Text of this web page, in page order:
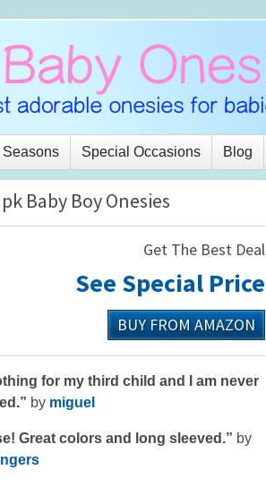
Seasons Special Occasions Blog
Baby Boy Onesies
Get The Best Deal
See Special Price
BUY FROM AMAZON
for my third child and I am never
by miguel
Great colors and long sleeved.” by